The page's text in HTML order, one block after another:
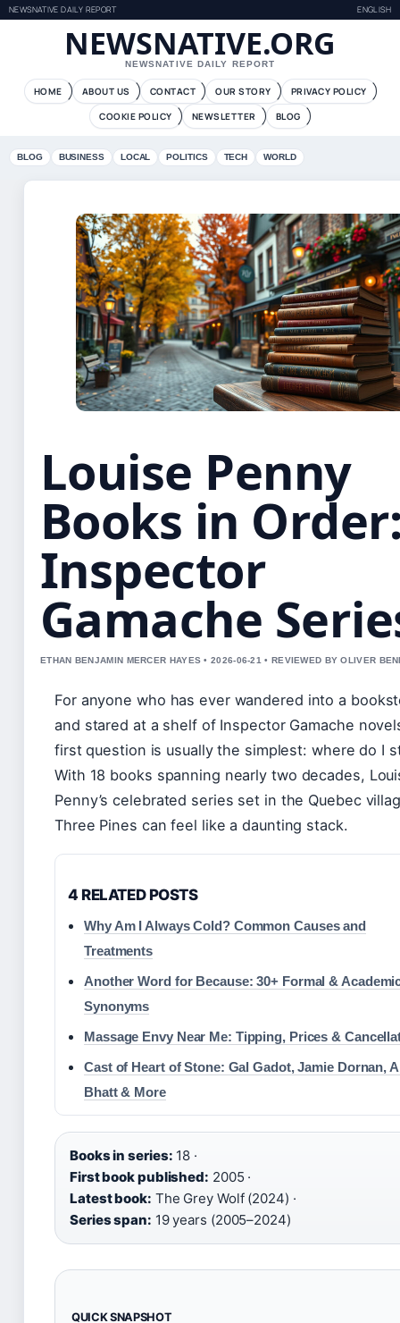
NEWSNATIVE DAILY REPORT ENGLISH
NEWSNATIVE.ORG
NEWSNATIVE DAILY REPORT
HOME ABOUT US CONTACT OUR STORY
PRIVACY POLICY
COOKIE POLICY
NEWSLETTER BLOG
BLOG BUSINESS LOCAL POLITICS TECH WORLD
Louise Penny
Books in
Inspector
Gamache
ETHAN BENJAMIN MERCER HAYES • 2026-06-21 • REVIEWED BY OLIVER
For anyone who has ever wandered into a
and stared at a shelf of Inspector Gamache
first question is usually the simplest: where do I
With 18 books spanning nearly two decades,
Penny’s celebrated series set in the Quebec
Three Pines can feel like a daunting stack.
4 RELATED POSTS
Why Am I Always Cold? Common Causes and
Treatments
Another Word for Because: 30+ Formal &
Synonyms
Massage Envy Near Me: Tipping, Prices &
Cast of Heart of Stone: Gal Gadot, Jamie Dornan,
Bhatt & More
Books in series: 18 ·
First book published: 2005 ·
Latest book: The Grey Wolf (2024) ·
Series span: 19 years (2005–2024)
QUICK SNAPSHOT